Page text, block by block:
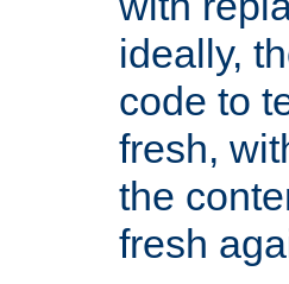
ideally,
code to
fresh,
the
fresh